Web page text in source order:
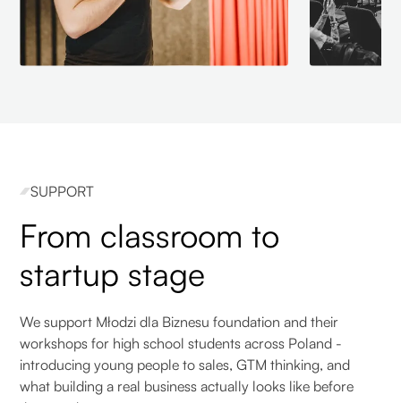
SUPPORT
From classroom to
startup stage
We support Młodzi dla Biznesu foundation and their
workshops for high school students across Poland -
introducing young people to sales, GTM thinking, and
what building a real business actually looks like before